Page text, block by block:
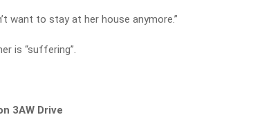
want to stay at her house anymore.”
is “suffering”.
3AW Drive